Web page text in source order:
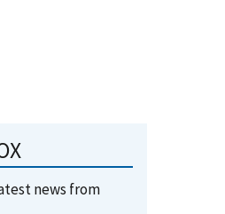
news from